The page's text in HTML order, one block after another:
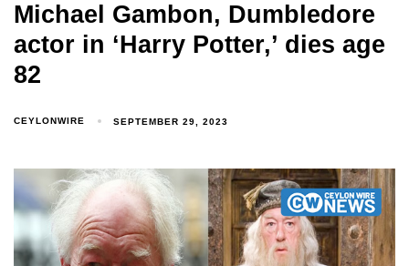
Michael Gambon, Dumbledore
actor in ‘Harry Potter,’ dies age
82
CEYLONWIRE SEPTEMBER 29, 2023